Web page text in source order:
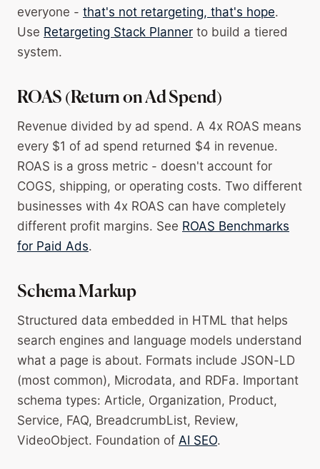
everyone - that's not retargeting, that's hope.
Use Retargeting Stack Planner to build a tiered
system.
ROAS (Return on Ad Spend)
Revenue divided by ad spend. A 4x ROAS means
every $1 of ad spend returned $4 in revenue.
ROAS is a gross metric - doesn't account for
COGS, shipping, or operating costs. Two different
businesses with 4x ROAS can have completely
different profit margins. See ROAS Benchmarks
for Paid Ads.
Schema Markup
Structured data embedded in HTML that helps
search engines and language models understand
what a page is about. Formats include JSON-LD
(most common), Microdata, and RDFa. Important
schema types: Article, Organization, Product,
Service, FAQ, BreadcrumbList, Review,
VideoObject. Foundation of AI SEO.